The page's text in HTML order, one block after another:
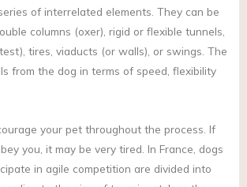
of interrelated elements. They can be
columns (oxer), rigid or flexible tunnels,
tires, viaducts (or walls), or swings. The
from the dog in terms of speed, flexibility
your pet throughout the process. If
you, it may be very tired. In France, dogs
in agile competition are divided into